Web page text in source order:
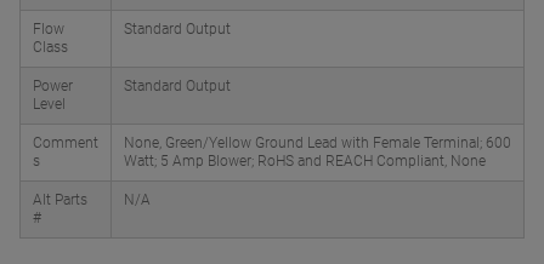
Flow
Class
Standard Output
Power
Level
Standard Output
Comment
s
None, Green/Yellow Ground Lead with Female Terminal; 600
Watt; 5 Amp Blower; RoHS and REACH Compliant, None
Alt Parts
#
N/A